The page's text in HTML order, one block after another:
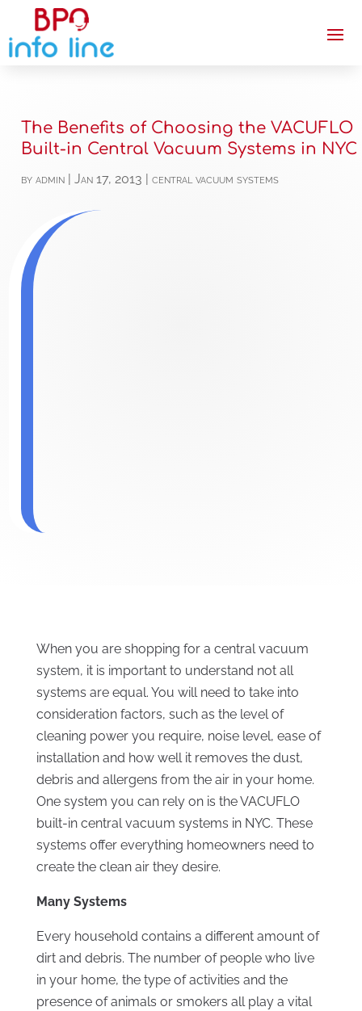
The Benefits of Choosing the VACUFLO
Built-in Central Vacuum Systems in NYC
byadmin |Jan 17, 2013 |central vacuum systems
When you are shopping for a central vacuum
system, it is important to understand not all
systems are equal. You will need to take into
consideration factors, such as the level of
cleaning power you require, noise level, ease of
installation and how well it removes the dust,
debris and allergens from the air in your home.
One system you can rely on is the VACUFLO
built-in central vacuum systems in NYC. These
systems offer everything homeowners need to
create the clean air they desire.
Many Systems
Every household contains a different amount of
dirt and debris. The number of people who live
in your home, the type of activities and the
presence of animals or smokers all play a vital